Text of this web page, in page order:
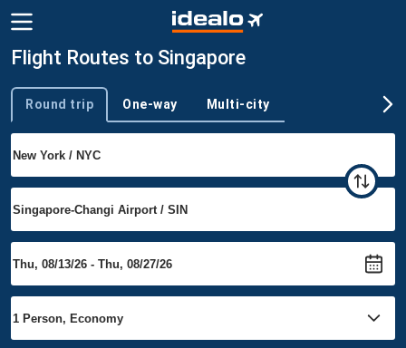
Flight Routes to Singapore
Trip type
Round trip One-way Multi-city